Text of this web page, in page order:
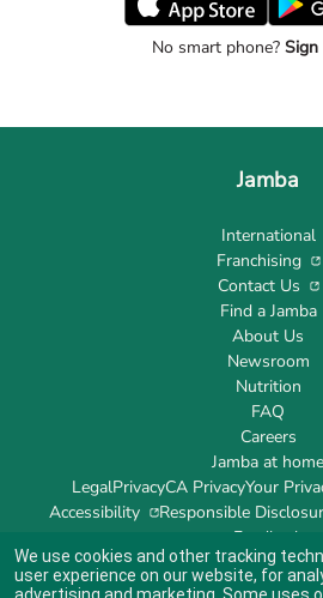
No smart phone?Sign
Jamba
International
Franchising
Contact Us
Find a Jamba
About Us
Newsroom
Nutrition
FAQ
Careers
Jamba at home
LegalPrivacyCA PrivacyYour
Accessibility
Responsible
Feedback
We use cookies and other tracking
user experience on our website, for